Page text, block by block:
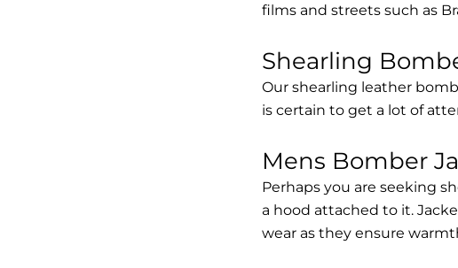
films and streets such as
Shearling
Our shearling leather
is certain to get a lot of
Mens Bomber
Perhaps you are seeking
a hood attached to it.
wear as they ensure